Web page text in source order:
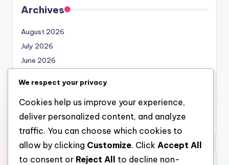
Archives
August 2026
July 2026
June 2026
April 2026
March 2026
February 2026
We respect your privacy
Cookies help us improve your experience,
deliver personalized content, and analyze
traffic. You can choose which cookies to
allow by clicking Customize. Click Accept All
to consent or Reject All to decline non-